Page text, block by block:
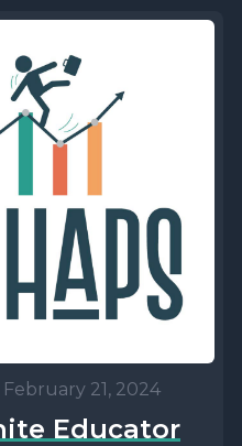
February 21, 2024
Educator